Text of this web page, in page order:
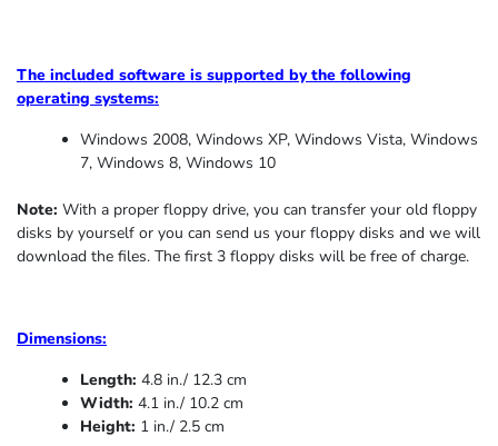
The included software is supported by the following
operating systems:
Windows 2008, Windows XP, Windows Vista, Windows
7, Windows 8, Windows 10
Note: With a proper floppy drive, you can transfer your old floppy
disks by yourself or you can send us your floppy disks and we will
download the files. The first 3 floppy disks will be free of charge.
Dimensions:
Length: 4.8 in./ 12.3 cm
Width: 4.1 in./ 10.2 cm
Height: 1 in./ 2.5 cm